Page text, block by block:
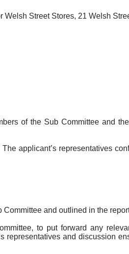
Street Stores, 21 Welsh
of the Sub Committee and
applicant’s representatives
and outlined in the
to put forward any
and discussion